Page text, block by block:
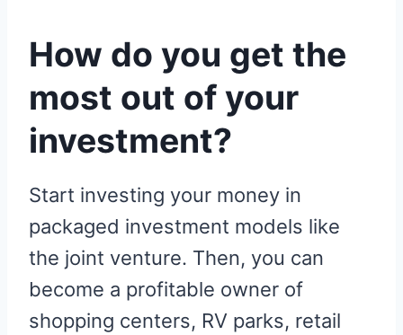
How do you get the
most out of your
investment?
Start investing your money in
packaged investment models like
the joint venture. Then, you can
become a profitable owner of
shopping centers, RV parks, retail